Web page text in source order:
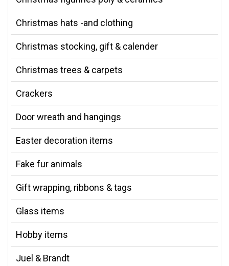
Christmas hats -and clothing
Christmas stocking, gift & calender
Christmas trees & carpets
Crackers
Door wreath and hangings
Easter decoration items
Fake fur animals
Gift wrapping, ribbons & tags
Glass items
Hobby items
Juel & Brandt